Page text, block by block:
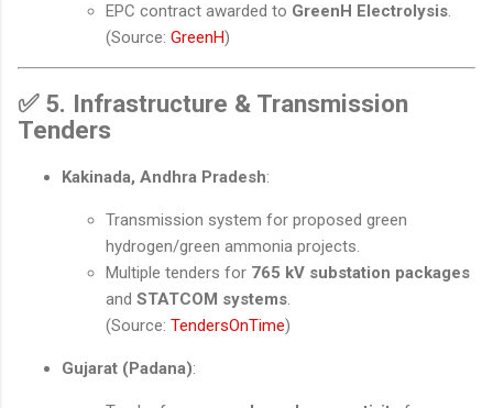
EPC contract awarded to GreenH Electrolysis.
(Source: GreenH)
✅ 5. Infrastructure & Transmission
Tenders
Kakinada, Andhra Pradesh:
Transmission system for proposed green
hydrogen/green ammonia projects.
Multiple tenders for 765 kV substation packages
and STATCOM systems
(Source: TendersOnTime)
Gujarat (Padana):